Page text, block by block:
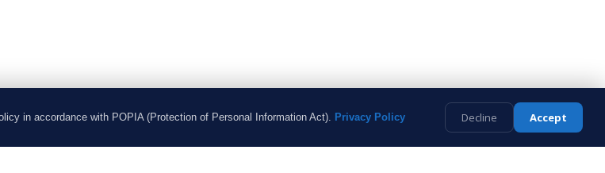
in accordance with POPIA (Protection of Personal Information Act). Privacy Policy Decline Accept